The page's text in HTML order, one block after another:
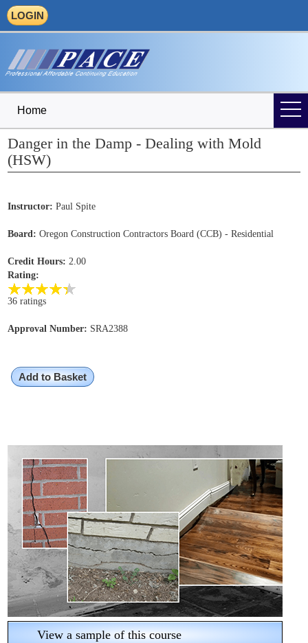
LOGIN
Home
Danger in the Damp - Dealing with Mold
(HSW)
Instructor: Paul Spite
Board: Oregon Construction Contractors Board (CCB) - Residential
Credit Hours: 2.00
Rating:
36 ratings
Approval Number: SRA2388
Add to Basket
View a sample of this course